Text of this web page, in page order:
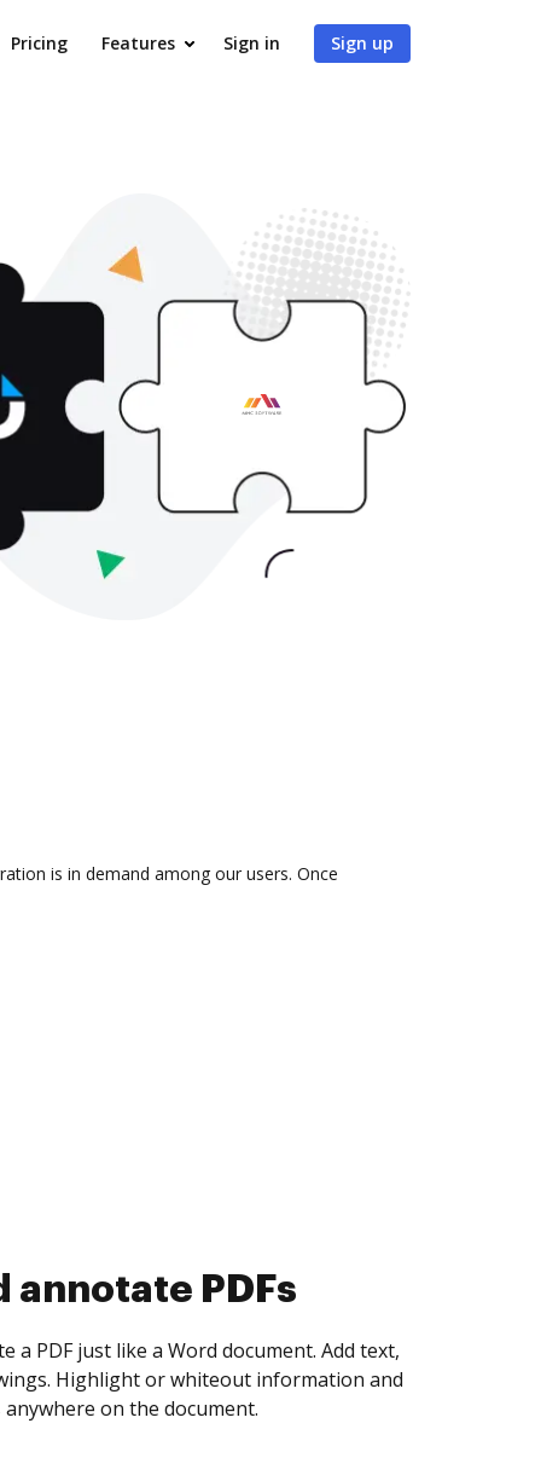
Pricing Features Sign in Sign up
is in demand among our users. Once
collect eSignatures
yourself and invite as many people as you
Set any order and get notified every
is completed.